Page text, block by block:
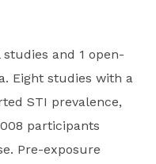
and 1 open-
Eight studies with a
STI prevalence,
participants
Pre-exposure